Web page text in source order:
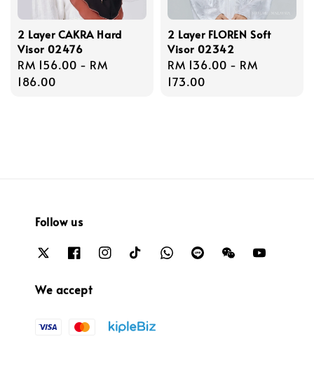
2 Layer CAKRA Hard
Visor 02476
Regular
price
RM 156.00 - RM
186.00
2 Layer FLOREN Soft
Visor 02342
Regular
price
RM 136.00 - RM
173.00
Follow us
We accept